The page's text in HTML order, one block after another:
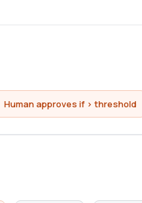
Human approves if > threshold